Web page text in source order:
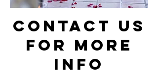
Contact Us
for more
info